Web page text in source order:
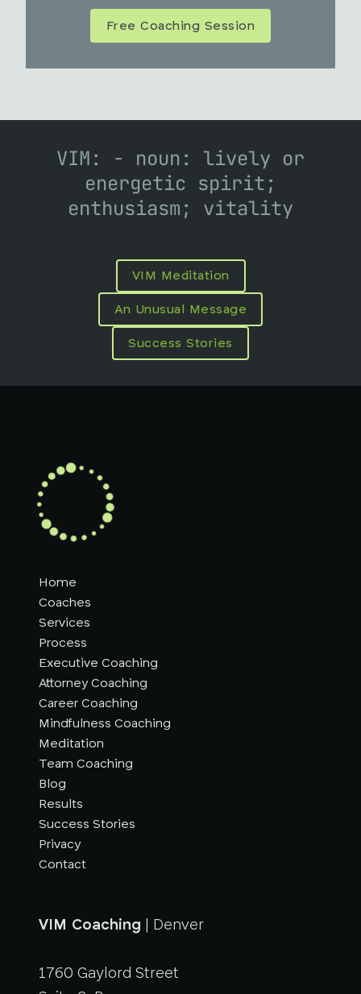
Free Coaching Session
VIM: - noun: lively or
energetic spirit;
enthusiasm; vitality
VIM Meditation
An Unusual Message
Success Stories
Home
Coaches
Services
Process
Executive Coaching
Attorney Coaching
Career Coaching
Mindfulness Coaching
Meditation
Team Coaching
Blog
Results
Success Stories
Privacy
Contact
VIM Coaching | Denver
1760 Gaylord Street